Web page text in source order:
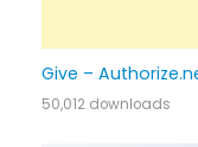
Give –
50,012 downloads